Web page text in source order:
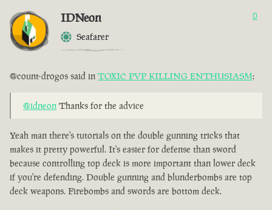
IDNeon
Seafarer
0
@count-drogos said in TOXIC PVP KILLING ENTHUSIASM:
@idneon Thanks for the advice
Yeah man there's tutorials on the double gunning tricks that
makes it pretty powerful. It's easier for defense than sword
because controlling top deck is more important than lower deck
if you're defending. Double gunning and blunderbombs are top
deck weapons. Firebombs and swords are bottom deck.